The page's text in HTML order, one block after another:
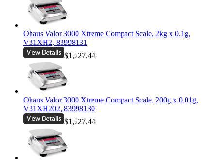
Ohaus Valor 3000 Xtreme Compact Scale, 2kg x 0.1g,
V31XH2, 83998131
$1,227.44
Ohaus Valor 3000 Xtreme Compact Scale, 200g x 0.01g,
V31XH202, 83998130
$1,227.44